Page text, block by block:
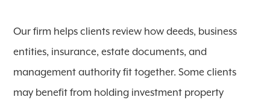
Our firm helps clients review how deeds, business
entities, insurance, estate documents, and
management authority fit together. Some clients
may benefit from holding investment property